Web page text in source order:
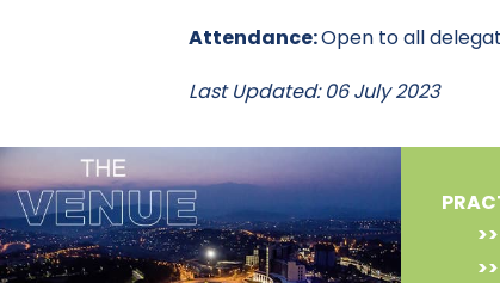
Attendance:Open to all
Last Updated: 06 July 2023
>>
>>